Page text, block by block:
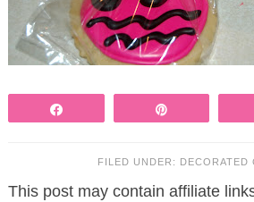
FILED UNDER: DECORATED
This post may contain affiliate